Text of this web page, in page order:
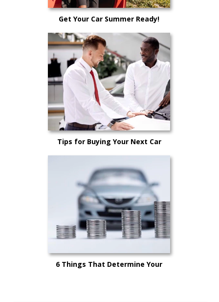
Get Your Car Summer Ready!
Tips for Buying Your Next Car
6 Things That Determine Your